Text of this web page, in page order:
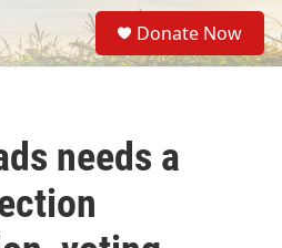
S
e
a
Donate Now
needs a